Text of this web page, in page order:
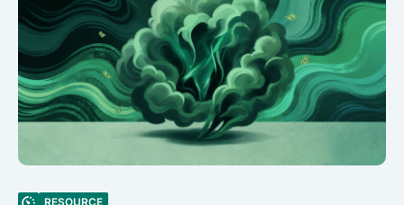
RESOURCE